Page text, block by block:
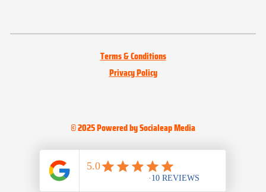
Terms & Conditions
Privacy Policy
© 2025 Powered by Socialeap Media